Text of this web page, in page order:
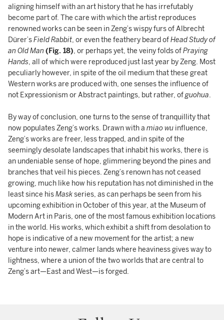
aligning himself with an art history that he has irrefutably
become part of. The care with which the artist reproduces
renowned works can be seen in Zeng’s wispy furs of Albrecht
Dürer’sField Rabbit, or even the feathery beard ofHead Study of
an Old Man (Fig. 18), or perhaps yet, the veiny folds ofPraying
Hands, all of which were reproduced just last year by Zeng. Most
peculiarly however, in spite of the oil medium that these great
Western works are produced with, one senses the influence of
not Expressionism or Abstract paintings, but rather, ofguohua.
By way of conclusion, one turns to the sense of tranquillity that
now populates Zeng’s works. Drawn with a miao wu influence,
Zeng’s works are freer, less trapped, and in spite of the
seemingly desolate landscapes that inhabit his works, there is
an undeniable sense of hope, glimmering beyond the pines and
branches that veil his pieces. Zeng’s renown has not ceased
growing, much like how his reputation has not diminished in the
least since hisMaskseries, as can perhaps be seen from his
upcoming exhibition in October of this year, at the Museum of
Modern Art in Paris, one of the most famous exhibition locations
in the world. His works, which exhibit a shift from desolation to
hope is indicative of a new movement for the artist; a new
venture into newer, calmer lands where heaviness gives way to
lightness, where a union of the two worlds that are central to
Zeng’s art—East and West—is forged.